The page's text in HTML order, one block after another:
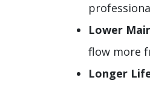
Lower
flow more
Longer